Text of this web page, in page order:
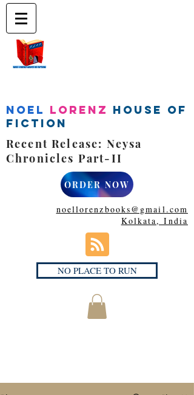
Noel Lorenz House of
Fiction
Recent Release: Neysa
Chronicles Part-II
ORDER NOW
noellorenzbooks@gmail.com
Kolkata, India
NO PLACE TO RUN